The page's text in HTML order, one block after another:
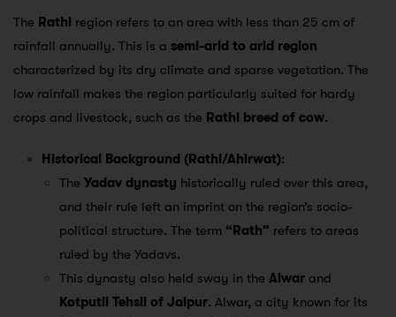
The Rathi region refers to an area with less than 25 cm of
rainfall annually. This is a semi-arid to arid region
characterized by its dry climate and sparse vegetation. The
low rainfall makes the region particularly suited for hardy
crops and livestock, such as the Rathi breed of cow.
Historical Background (Rathi/Ahirwat):
The Yadav dynasty historically ruled over this area,
and their rule left an imprint on the region’s socio-
political structure. The term “Rath” refers to areas
ruled by the Yadavs.
This dynasty also held sway in the Alwar and
Kotputli Tehsil of Jaipur. Alwar, a city known for its